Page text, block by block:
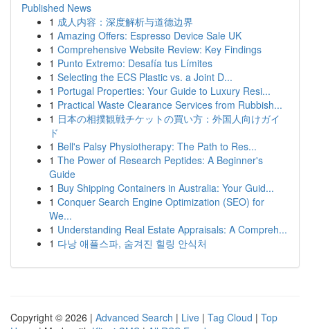
Published News
1 成人内容：深度解析与道德边界
1 Amazing Offers: Espresso Device Sale UK
1 Comprehensive Website Review: Key Findings
1 Punto Extremo: Desafía tus Límites
1 Selecting the ECS Plastic vs. a Joint D...
1 Portugal Properties: Your Guide to Luxury Resi...
1 Practical Waste Clearance Services from Rubbish...
1 日本の相撲観戦チケットの買い方：外国人向けガイ
ド
1 Bell's Palsy Physiotherapy: The Path to Res...
1 The Power of Research Peptides: A Beginner's
Guide
1 Buy Shipping Containers in Australia: Your Guid...
1 Conquer Search Engine Optimization (SEO) for
We...
1 Understanding Real Estate Appraisals: A Compreh...
1 다낭 애플스파, 숨겨진 힐링 안식처
Copyright © 2026 | Advanced Search | Live | Tag Cloud | Top